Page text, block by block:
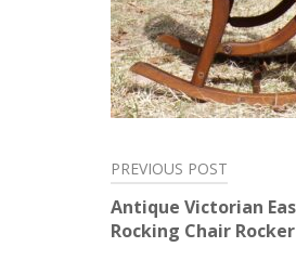
Post
navigation
PREVIOUS POST
Antique Victorian
Rocking Chair Rocker